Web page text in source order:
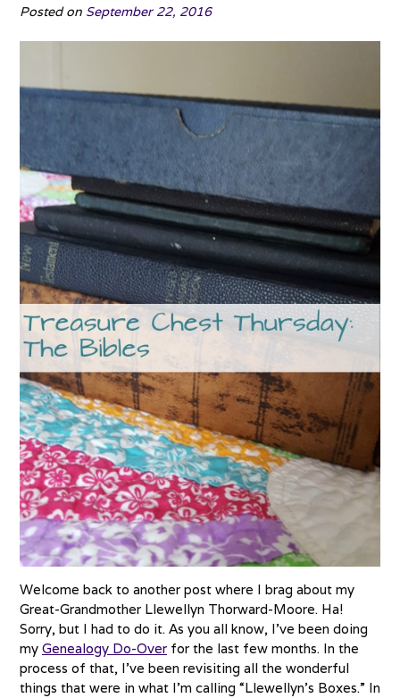
Posted on September 22, 2016
Welcome back to another post where I brag about my
Great-Grandmother Llewellyn Thorward-Moore. Ha!
Sorry, but I had to do it. As you all know, I’ve been doing
my Genealogy Do-Over for the last few months. In the
process of that, I’ve been revisiting all the wonderful
things that were in what I’m calling “Llewellyn’s Boxes.” In